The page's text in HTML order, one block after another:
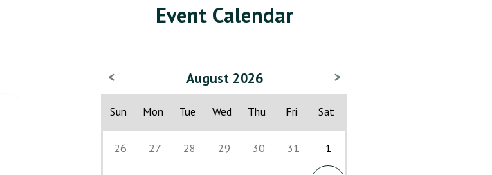
Event Calendar
< August 2026 >
Sun Mon Tue Wed Thu Fri Sat
26 27 28 29 30 31 1